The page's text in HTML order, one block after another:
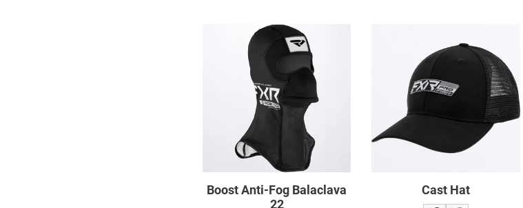
Boost
Anti-
Fog
Balaclava
22
Boost Anti-Fog Balaclava
22
Hat
Cast Hat